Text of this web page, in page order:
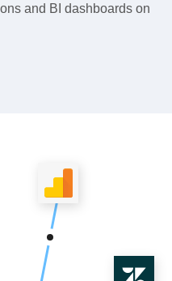
and BI dashboards on